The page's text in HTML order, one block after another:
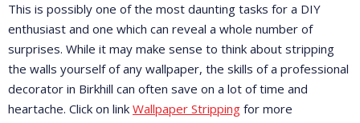
This is possibly one of the most daunting tasks for a DIY
enthusiast and one which can reveal a whole number of
surprises. While it may make sense to think about stripping
the walls yourself of any wallpaper, the skills of a professional
decorator in Birkhill can often save on a lot of time and
heartache. Click on link Wallpaper Stripping for more